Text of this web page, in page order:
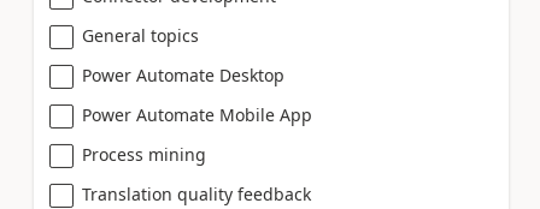
General topics
Power Automate Desktop
Power Automate Mobile App
Process mining
Translation quality feedback